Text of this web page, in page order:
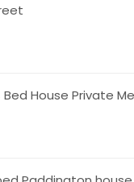
Bed House Private